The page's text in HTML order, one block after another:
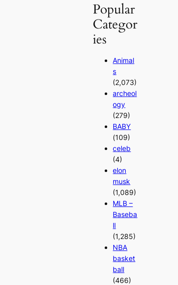
Popular
Categor
ies
Animal
s
(2,073)
archeol
ogy
(279)
BABY
(109)
celeb
(4)
elon
musk
(1,089)
MLB –
Baseba
ll
(1,285)
NBA
basket
ball
(466)